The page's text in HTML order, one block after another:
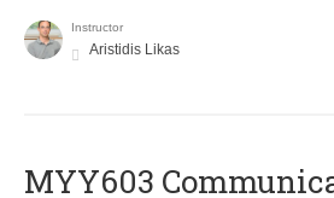
Instructor
Aristidis Likas
MYY603